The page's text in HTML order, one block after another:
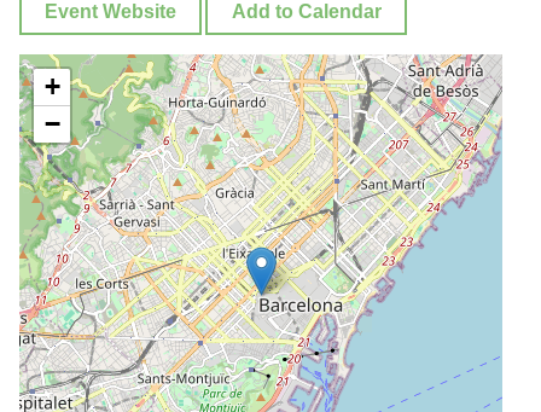
Event Website Add to Calendar
+
−